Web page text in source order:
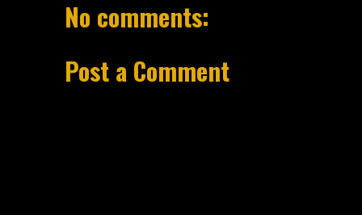
No comments:
Post a Comment